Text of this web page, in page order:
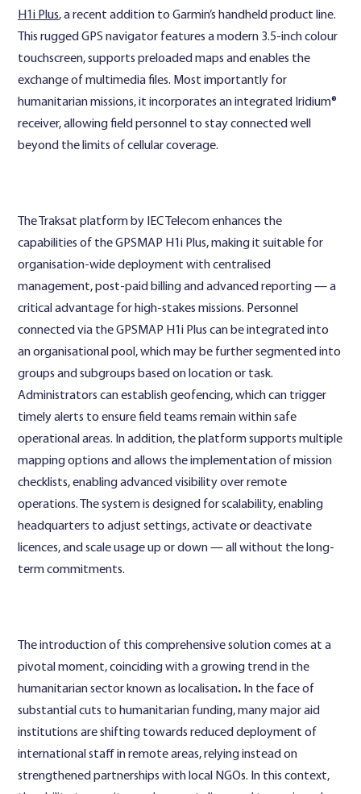
H1i Plus, a recent addition to Garmin’s handheld product line.
This rugged GPS navigator features a modern 3.5-inch colour
touchscreen, supports preloaded maps and enables the
exchange of multimedia files. Most importantly for
humanitarian missions, it incorporates an integrated Iridium®
receiver, allowing field personnel to stay connected well
beyond the limits of cellular coverage.
The Traksat platform by IEC Telecom enhances the
capabilities of the GPSMAP H1i Plus, making it suitable for
organisation-wide deployment with centralised
management, post-paid billing and advanced reporting — a
critical advantage for high-stakes missions. Personnel
connected via the GPSMAP H1i Plus can be integrated into
an organisational pool, which may be further segmented into
groups and subgroups based on location or task.
Administrators can establish geofencing, which can trigger
timely alerts to ensure field teams remain within safe
operational areas. In addition, the platform supports multiple
mapping options and allows the implementation of mission
checklists, enabling advanced visibility over remote
operations. The system is designed for scalability, enabling
headquarters to adjust settings, activate or deactivate
licences, and scale usage up or down — all without the long-
term commitments.
The introduction of this comprehensive solution comes at a
pivotal moment, coinciding with a growing trend in the
humanitarian sector known as localisation. In the face of
substantial cuts to humanitarian funding, many major aid
institutions are shifting towards reduced deployment of
international staff in remote areas, relying instead on
strengthened partnerships with local NGOs. In this context,